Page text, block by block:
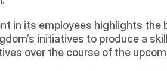
in its employees highlights
initiatives to produce a
over the course of the